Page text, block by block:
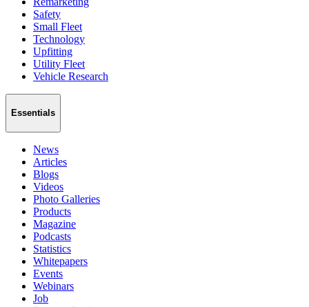
Safety
Small Fleet
Technology
Upfitting
Utility Fleet
Vehicle Research
Essentials
News
Articles
Blogs
Videos
Photo Galleries
Products
Magazine
Podcasts
Statistics
Whitepapers
Events
Webinars
Job